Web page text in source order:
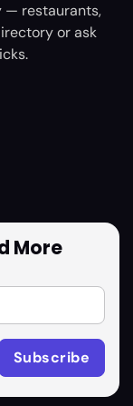
— restaurants,
or ask
More